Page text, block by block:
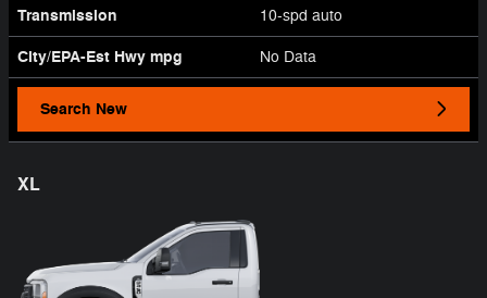
Transmission 10-spd auto
City/EPA-Est Hwy mpg No Data
Search New
XL